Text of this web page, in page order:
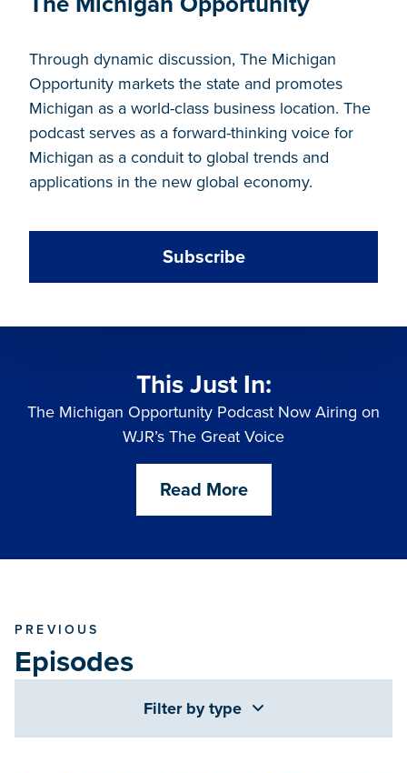
Through dynamic discussion, The Michigan
Opportunity markets the state and promotes
Michigan as a world-class business location. The
podcast serves as a forward-thinking voice for
Michigan as a conduit to global trends and
applications in the new global economy.
Subscribe
This Just In:
The Michigan Opportunity Podcast Now Airing on
WJR’s The Great Voice
Read More
PREVIOUS
Episodes
Filter by type